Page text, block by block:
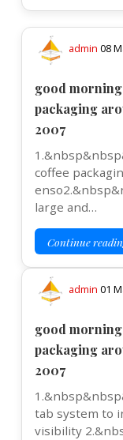
admin 08
good
packaging
2007
coffee
large and…
Continue
admin 01
good
packaging
2007
tab system to
visibility